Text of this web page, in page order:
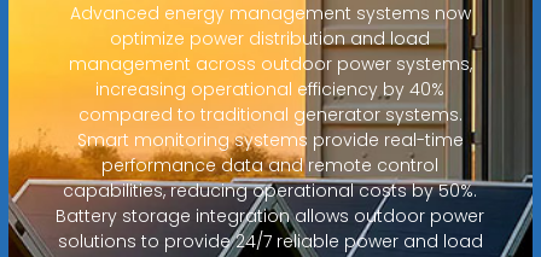
Advanced energy management systems now
optimize power distribution and load
management across outdoor power systems,
increasing operational efficiency by 40%
compared to traditional generator systems.
Smart monitoring systems provide real-time
performance data and remote control
capabilities, reducing operational costs by 50%.
Battery storage integration allows outdoor power
solutions to provide 24/7 reliable power and load